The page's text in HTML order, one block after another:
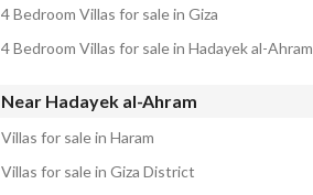
4 Bedroom Villas for sale in Giza
4 Bedroom Villas for sale in Hadayek al-Ahram
Near Hadayek al-Ahram
Villas for sale in Haram
Villas for sale in Giza District